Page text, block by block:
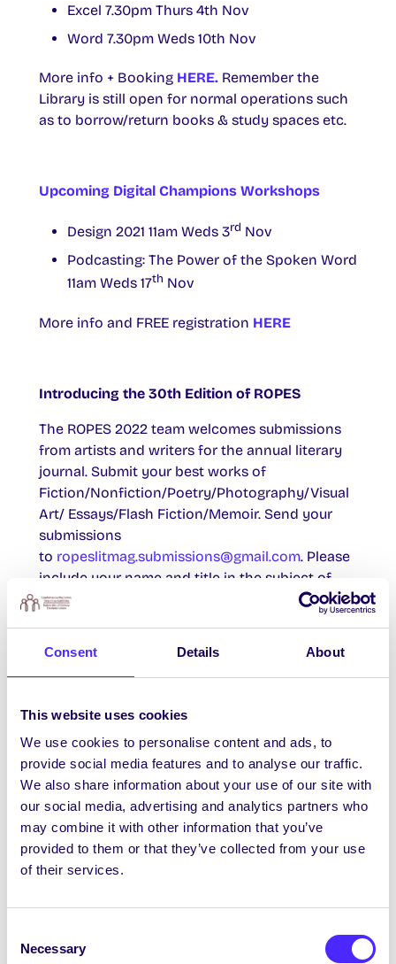
Consent Details About
This website uses cookies
We use cookies to personalise content and ads, to
provide social media features and to analyse our traffic.
We also share information about your use of our site with
our social media, advertising and analytics partners who
may combine it with other information that you’ve
provided to them or that they’ve collected from your use
of their services.
Selection
Necessary
Excel 7.30pm Thurs 4th Nov
Word 7.30pm Weds 10th Nov
More info + Booking HERE. Remember the
Library is still open for normal operations such
as to borrow/return books & study spaces etc.
Upcoming Digital Champions Workshops
Design 2021 11am Weds 3rd Nov
Podcasting: The Power of the Spoken Word
11am Weds 17th Nov
More info and FREE registration HERE
Introducing the 30th Edition of ROPES
The ROPES 2022 team welcomes submissions
from artists and writers for the annual literary
journal. Submit your best works of
Fiction/Nonfiction/Poetry/Photography/Visual
Art/ Essays/Flash Fiction/Memoir. Send your
submissions
to ropeslitmag.submissions@gmail.com. Please
include your name and title in the subject of
your submission email. DEADLINE 31st Dec –
Written Work. DEADLINE 14th Feb – Visual Art.
Career Development Centre Events
Tues Nov 2nd 12 – 1 PM Online Interviewing
and Getting Started with Digital Video
Workshop
Weds Nov 3
rd 4 – 5 PM How to Effectively
Use Storytelling for Interviews -Register
Here